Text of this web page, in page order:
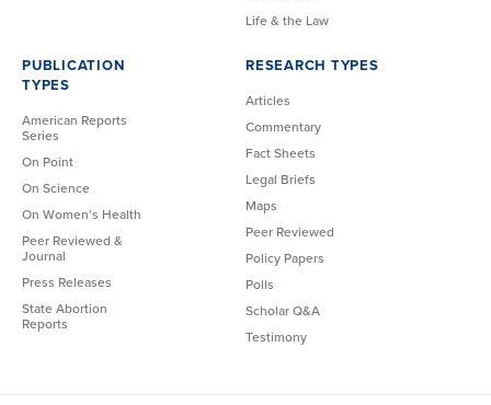
Life & the Law
PUBLICATION
TYPES
American Reports
Series
On Point
On Science
On Women’s Health
Peer Reviewed &
Journal
Press Releases
State Abortion
Reports
RESEARCH TYPES
Articles
Commentary
Fact Sheets
Legal Briefs
Maps
Peer Reviewed
Policy Papers
Polls
Scholar Q&A
Testimony